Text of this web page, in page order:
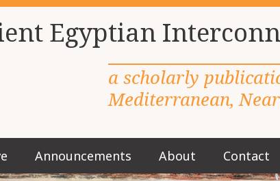
Egyptian
a scholarly
Mediterranean,
M
Announcements About Contact